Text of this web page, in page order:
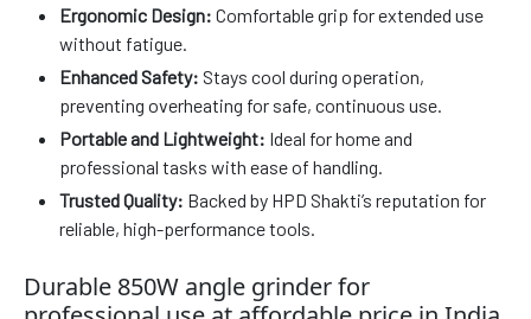
Ergonomic Design: Comfortable grip for extended use
without fatigue.
Enhanced Safety: Stays cool during operation,
preventing overheating for safe, continuous use.
Portable and Lightweight: Ideal for home and
professional tasks with ease of handling.
Trusted Quality: Backed by HPD Shakti’s reputation for
reliable, high-performance tools.
Durable 850W angle grinder for